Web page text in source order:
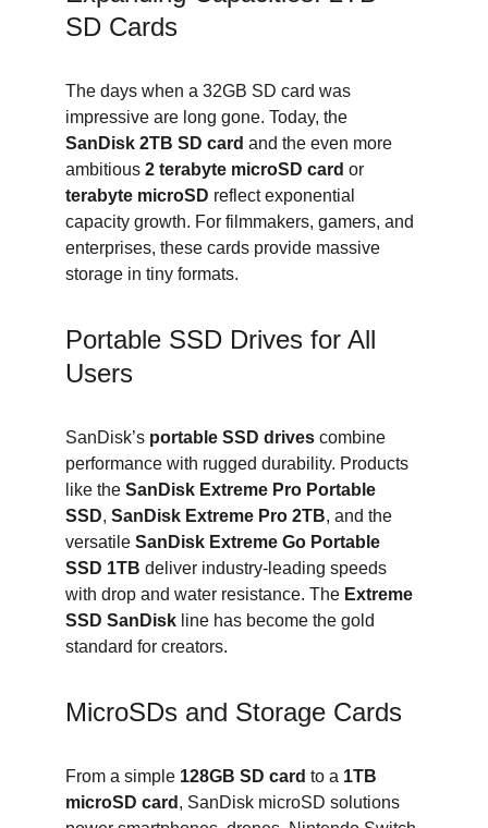
SD Cards
The days when a 32GB SD card was
impressive are long gone. Today, the
SanDisk 2TB SD card and the even more
ambitious 2 terabyte microSD card or
terabyte microSD reflect exponential
capacity growth. For filmmakers, gamers, and
enterprises, these cards provide massive
storage in tiny formats.
Portable SSD Drives for All
Users
SanDisk’s portable SSD drives combine
performance with rugged durability. Products
like the SanDisk Extreme Pro Portable
SSD, SanDisk Extreme Pro 2TB, and the
versatile SanDisk Extreme Go Portable
SSD 1TB deliver industry-leading speeds
with drop and water resistance. The Extreme
SSD SanDisk line has become the gold
standard for creators.
MicroSDs and Storage Cards
From a simple 128GB SD card to a 1TB
microSD card , SanDisk microSD solutions